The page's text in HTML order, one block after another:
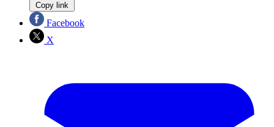
Copy link
Facebook
X